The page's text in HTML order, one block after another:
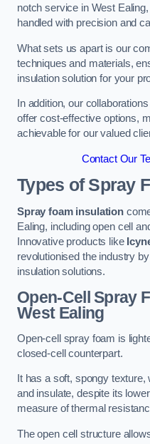
notch service in West
handled with precision and
What sets us apart is our
techniques and materials,
insulation solution for your
In addition, our
offer cost-effective options,
achievable for our valued
Contact Our
Types of Spray
Spray foam insulation
Ealing, including open cell
Innovative products like
revolutionised the industry
insulation solutions.
Open-Cell Spray
West Ealing
Open-cell spray foam is
closed-cell counterpart.
It has a soft, spongy
and insulate, despite its
measure of thermal
The open cell structure